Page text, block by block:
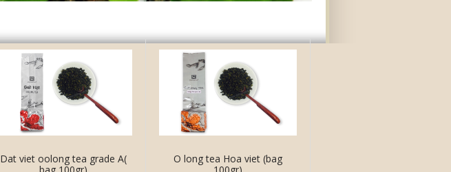
Dat viet oolong tea grade A(
bag 100gr)
O long tea Hoa viet (bag
100gr)